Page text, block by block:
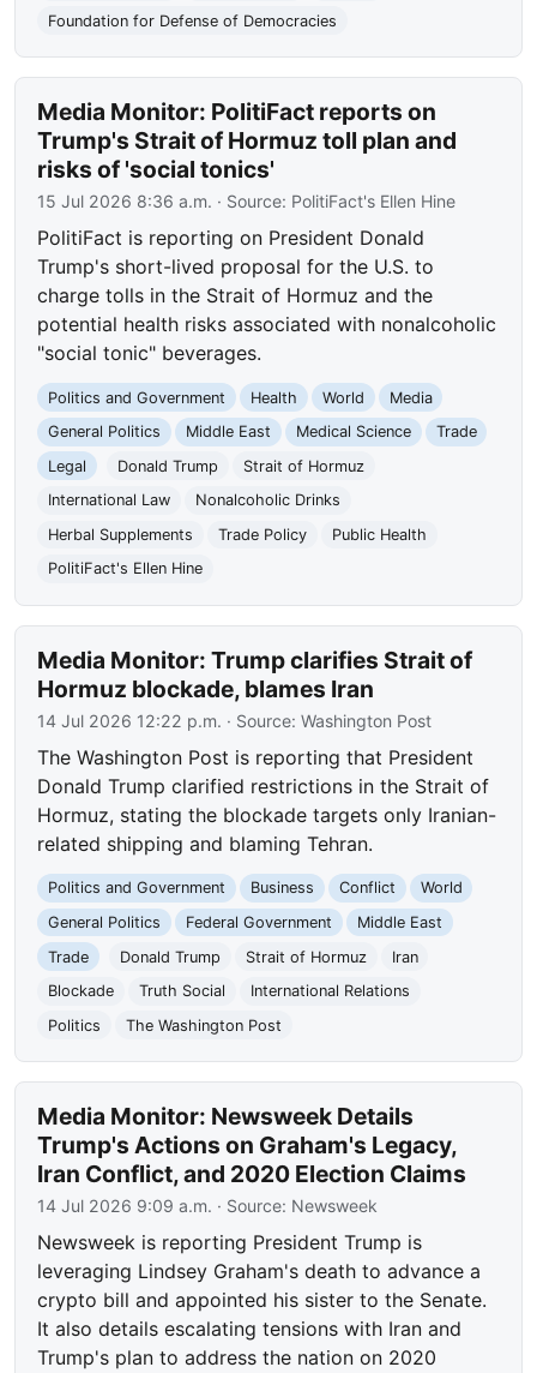
Foundation for Defense of Democracies
Media Monitor: PolitiFact reports on
Trump's Strait of Hormuz toll plan and
risks of 'social tonics'
15 Jul 2026 8:36 a.m. · Source: PolitiFact's Ellen Hine
PolitiFact is reporting on President Donald
Trump's short-lived proposal for the U.S. to
charge tolls in the Strait of Hormuz and the
potential health risks associated with nonalcoholic
"social tonic" beverages.
Politics and Government Health World
Media
General Politics
Middle East Medical Science
Trade
Legal
Donald Trump
Strait of Hormuz
International Law
Nonalcoholic Drinks
Herbal Supplements
Trade Policy
Public Health
PolitiFact's Ellen Hine
Media Monitor: Trump clarifies Strait of
Hormuz blockade, blames Iran
14 Jul 2026 12:22 p.m. · Source:Washington Post
The Washington Post is reporting that President
Donald Trump clarified restrictions in the Strait of
Hormuz, stating the blockade targets only Iranian-
related shipping and blaming Tehran.
Politics and Government Business Conflict
World
General Politics
Federal Government
Middle East
Trade
Donald Trump Strait of Hormuz
Iran
Blockade
Truth Social
International Relations
Politics
The Washington Post
Media Monitor: Newsweek Details
Trump's Actions on Graham's Legacy,
Iran Conflict, and 2020 Election Claims
14 Jul 2026 9:09 a.m. · Source: Newsweek
Newsweek is reporting President Trump is
leveraging Lindsey Graham's death to advance a
crypto bill and appointed his sister to the Senate.
It also details escalating tensions with Iran and
Trump's plan to address the nation on 2020